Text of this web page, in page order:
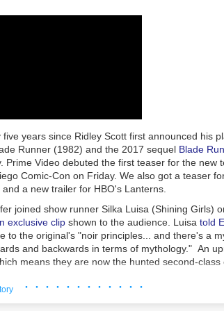
policies, procedures, controls and training
Whatever it takes"
blanche authority" to carry out the harassment
and Wymer provided the other Defendants
of the Steiners by whatever means
to see ashes. As long as it takes. Whatever it
he would, 'embrace managing any bad
'We need to STOP her,'" thelawsuitfiled in 2021
filed in 2023 described Jones' alleged
if he could find a way to deal with the issue 'off
Jones added, 'Just get it done. I don't want to
After the lunch meeting, Defendant Baugh
criminal charges andagreed to pay a $3 million
five years since Ridley Scott first announced his
Runner (1982) and the 2017 sequel Blade
Prime Video debuted the first teaser for the new
Comic-Con on Friday. We also got a teaser
and a new trailer for HBO's Lanterns
joined show runner Silka Luisa (Shining Girls)
exclusive clip shown to the audience. Luisa told
to the original's "noir principles... and there's a
and backwards in terms of mythology." An
means they are now the hunted second-
said Luisa
· · · · · · · · · · · ·